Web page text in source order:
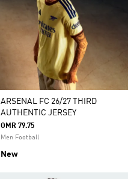
ARSENAL FC 26/27 THIRD
AUTHENTIC JERSEY
OMR 79.75
Men Football
New